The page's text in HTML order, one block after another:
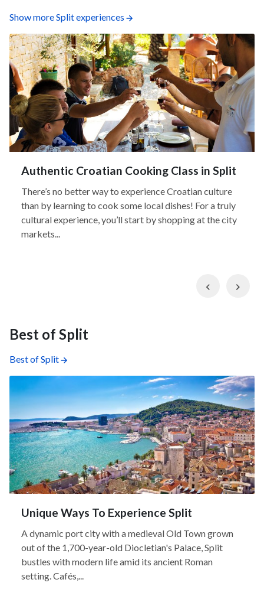
Show more Split experiences
Authentic Croatian Cooking Class in Split
There’s no better way to experience Croatian culture
than by learning to cook some local dishes! For a truly
cultural experience, you’ll start by shopping at the city
markets...
Previous
Best of Split
Best of Split
Unique Ways To Experience Split
A dynamic port city with a medieval Old Town grown
out of the 1,700-year-old Diocletian's Palace, Split
bustles with modern life amid its ancient Roman
setting. Cafés,...